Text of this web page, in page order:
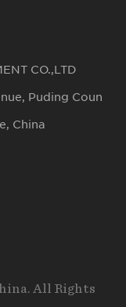
CO.,LTD
Puding Coun
China
All Rights